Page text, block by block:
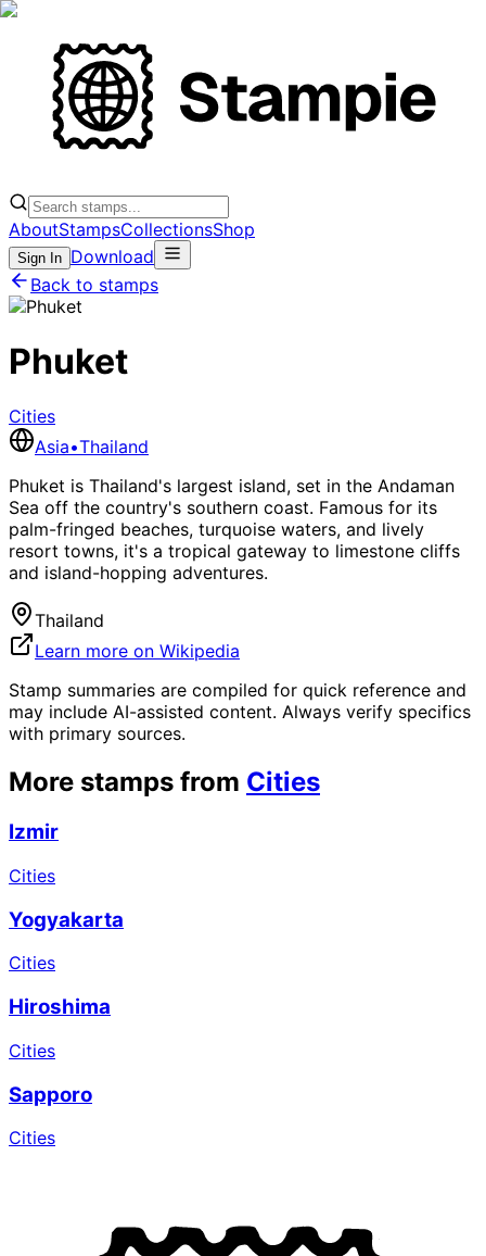
AboutStampsCollectionsShop
Sign In Download
Back to stamps
Phuket
Cities
Asia•Thailand
Phuket is Thailand's largest island, set in the Andaman
Sea off the country's southern coast. Famous for its
palm-fringed beaches, turquoise waters, and lively
resort towns, it's a tropical gateway to limestone cliffs
and island-hopping adventures.
Thailand
Learn more on Wikipedia
Stamp summaries are compiled for quick reference and
may include AI-assisted content. Always verify specifics
with primary sources.
More stamps from Cities
Izmir
Cities
Yogyakarta
Cities
Hiroshima
Cities
Sapporo
Cities